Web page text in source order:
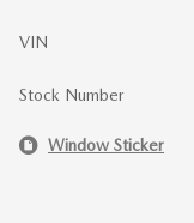
VIN
Stock Number
Window Sticker